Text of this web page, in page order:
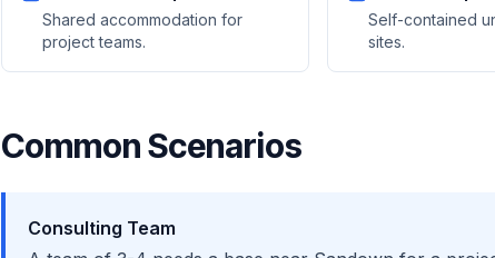
Shared accommodation for
project teams.
Self-contained
sites.
Common Scenarios
Consulting Team